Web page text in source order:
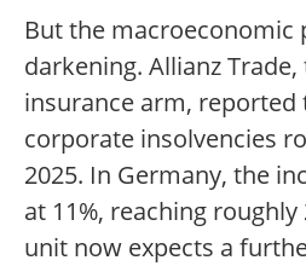
But the macroeconomic
darkening. Allianz
insurance arm, reported
corporate insolvencies
2025. In Germany, the
at 11%, reaching roughly
unit now expects a